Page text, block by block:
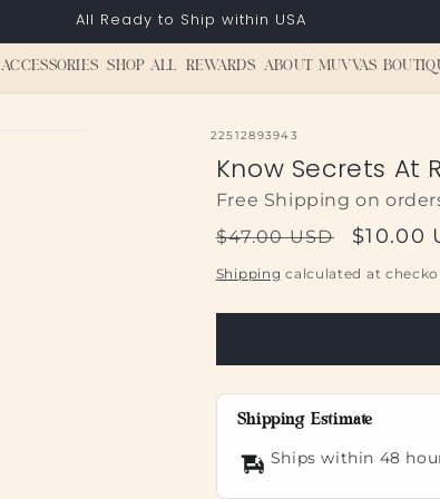
All Ready to Ship within USA
ACCESSORIES SHOP ALL REWARDS ABOUT MUVVAS
SKU:
22512893943
Know Secrets At
Free Shipping on
Regular
price
$47.00 USD
Sale
price
$10.00
Shipping calculated at
Shipping Estimate
Ships within 48